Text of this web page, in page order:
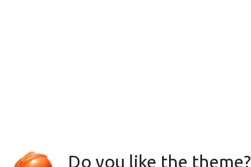
Do you like the theme?